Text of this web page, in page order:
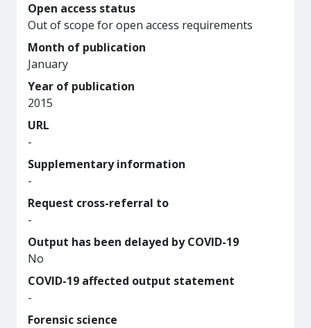
Open access status
Out of scope for open access requirements
Month of publication
January
Year of publication
2015
URL
-
Supplementary information
-
Request cross-referral to
-
Output has been delayed by COVID-19
No
COVID-19 affected output statement
-
Forensic science